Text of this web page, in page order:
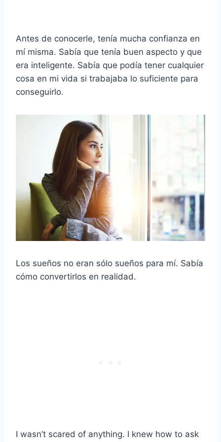
Antes de conocerle, tenía mucha confianza en
mí misma. Sabía que tenía buen aspecto y que
era inteligente. Sabía que podía tener cualquier
cosa en mi vida si trabajaba lo suficiente para
conseguirlo.
Los sueños no eran sólo sueños para mí. Sabía
cómo convertirlos en realidad.
I wasn’t scared of anything. I knew how to ask